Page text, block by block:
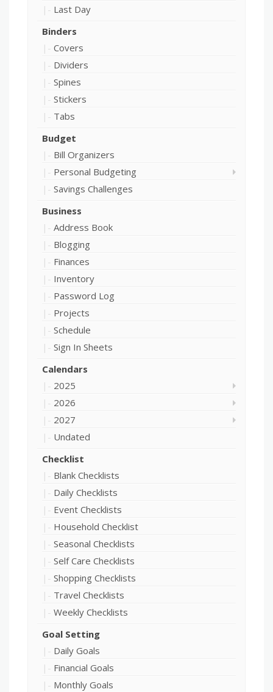
Last Day
Binders
Covers
Dividers
Spines
Stickers
Tabs
Budget
Bill Organizers
Personal Budgeting
Savings Challenges
Business
Address Book
Blogging
Finances
Inventory
Password Log
Projects
Schedule
Sign In Sheets
Calendars
2025
2026
2027
Undated
Checklist
Blank Checklists
Daily Checklists
Event Checklists
Household Checklist
Seasonal Checklists
Self Care Checklists
Shopping Checklists
Travel Checklists
Weekly Checklists
Goal Setting
Daily Goals
Financial Goals
Monthly Goals